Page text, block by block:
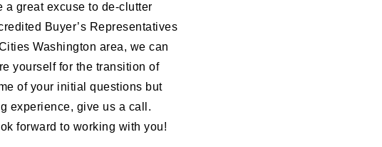
great excuse to de-clutter
Buyer’s Representatives
Washington area, we can
yourself for the transition of
of your initial questions but
experience, give us a call.
forward to working with you!